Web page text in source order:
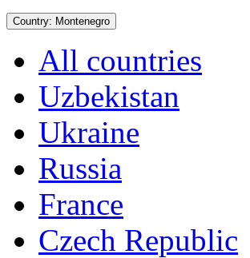
Country: Montenegro
All countries
Uzbekistan
Ukraine
Russia
France
Czech Republic